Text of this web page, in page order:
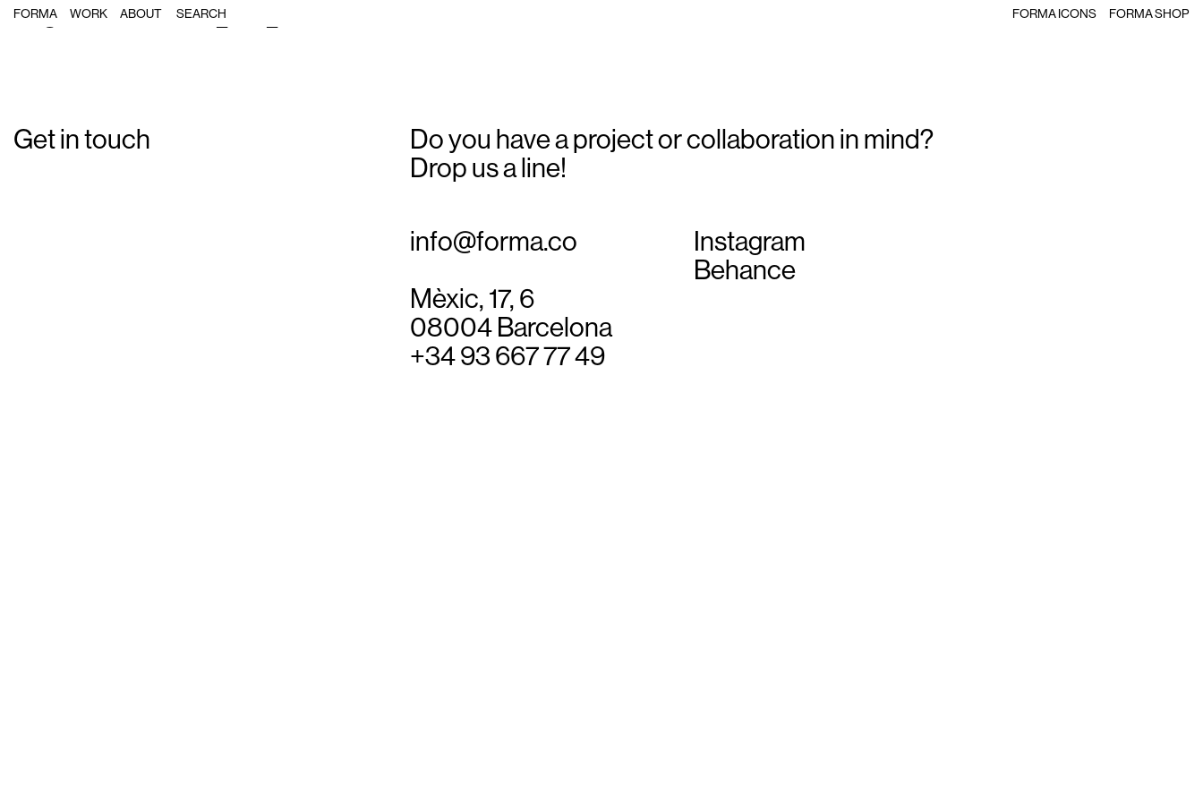
FORMA WORK ABOUT FORMA ICONS FORMA SHOP
Single Post: Forma_MA_19
Get in touch
Do you have a project or collaboration in mind?
Drop us a line!
info@forma.co
Instagram
Behance
Mèxic, 17, 6
08004 Barcelona
+34 93 667 77 49